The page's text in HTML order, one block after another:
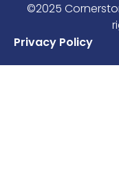
©2025
Privacy Policy